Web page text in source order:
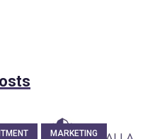
MARKETING